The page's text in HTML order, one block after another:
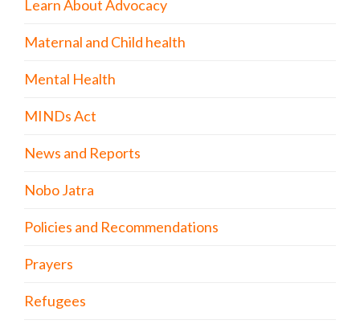
Learn About Advocacy
Maternal and Child health
Mental Health
MINDs Act
News and Reports
Nobo Jatra
Policies and Recommendations
Prayers
Refugees